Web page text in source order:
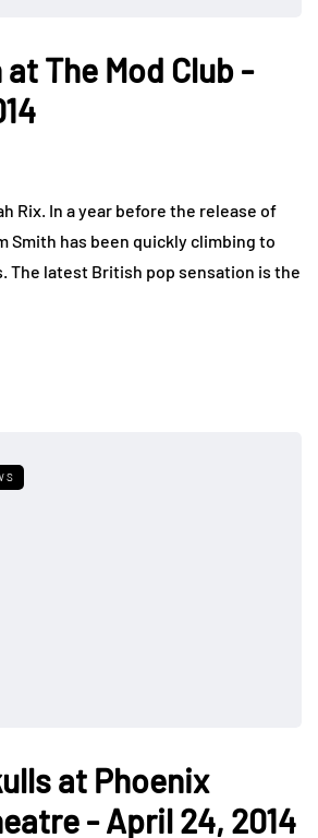
The Mod Club -
Rix. In a year before the release of
Smith has been quickly climbing to
The latest British pop sensation is the
at Phoenix
- April 24, 2014